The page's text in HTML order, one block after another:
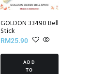
GOLDON 33490 Bell
Stick
RM25.90
ADD
TO